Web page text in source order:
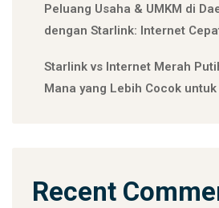
Peluang Usaha & UMKM di
dengan Starlink: Internet
Starlink vs Internet Merah
Mana yang Lebih Cocok untuk
Recent